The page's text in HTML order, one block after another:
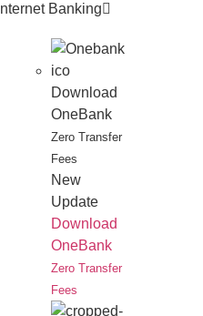
Internet Banking
Download
OneBank
Zero Transfer
Fees
New
Update
Download
OneBank
Zero Transfer
Fees